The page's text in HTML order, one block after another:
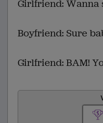
Girlfriend: Wanna
Boyfriend: Sure
Girlfriend: BAM!